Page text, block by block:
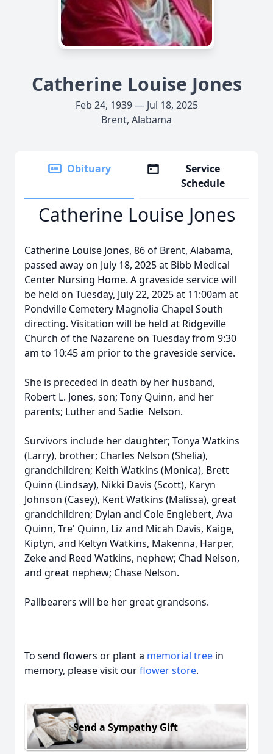
Catherine Louise Jones
Feb 24, 1939 — Jul 18, 2025
Brent, Alabama
Obituary
Service
Schedule
Catherine Louise Jones
Catherine Louise Jones, 86 of Brent, Alabama,
passed away on July 18, 2025 at Bibb Medical
Center Nursing Home. A graveside service will
be held on Tuesday, July 22, 2025 at 11:00am at
Pondville Cemetery Magnolia Chapel South
directing. Visitation will be held at Ridgeville
Church of the Nazarene on Tuesday from 9:30
am to 10:45 am prior to the graveside service.
She is preceded in death by her husband,
Robert L. Jones, son; Tony Quinn, and her
parents; Luther and Sadie Nelson.
Survivors include her daughter; Tonya Watkins
(Larry), brother; Charles Nelson (Shelia),
grandchildren; Keith Watkins (Monica), Brett
Quinn (Lindsay), Nikki Davis (Scott), Karyn
Johnson (Casey), Kent Watkins (Malissa), great
grandchildren; Dylan and Cole Englebert, Ava
Quinn, Tre' Quinn, Liz and Micah Davis, Kaige,
Kiptyn, and Keltyn Watkins, Makenna, Harper,
Zeke and Reed Watkins, nephew; Chad Nelson,
and great nephew; Chase Nelson.
Pallbearers will be her great grandsons.
To send flowers or plant a memorial tree in
memory, please visit ourflower store.
Send a Sympathy Gift